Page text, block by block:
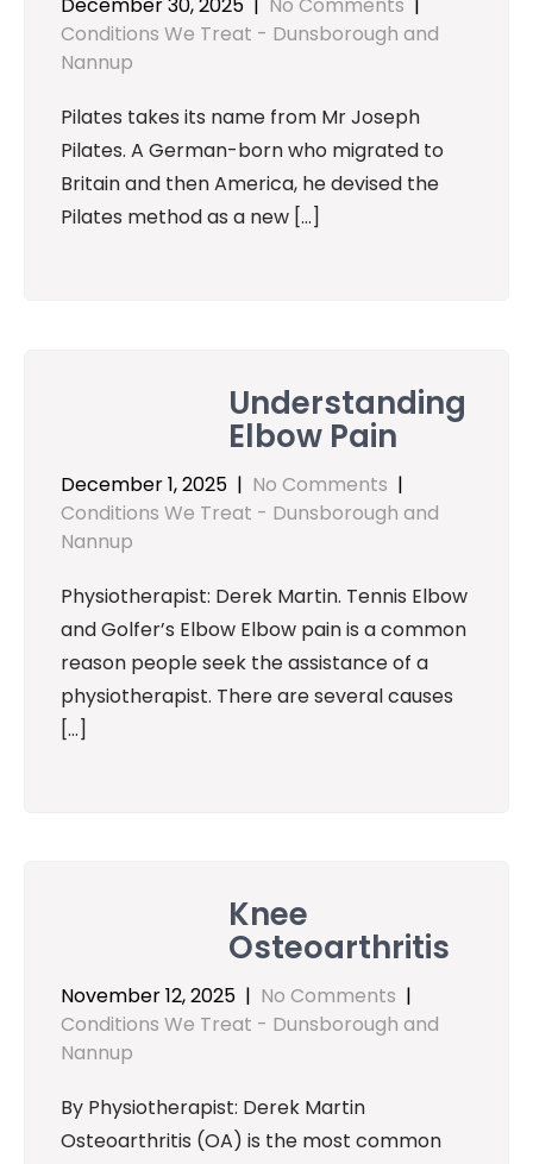
Conditions We Treat - Dunsborough and
Nannup
Pilates takes its name from Mr Joseph
Pilates. A German-born who migrated to
Britain and then America, he devised the
Pilates method as a new […]
Understanding
Elbow Pain
December 1, 2025 | No Comments |
Conditions We Treat - Dunsborough and
Nannup
Physiotherapist: Derek Martin. Tennis Elbow
and Golfer’s Elbow Elbow pain is a common
reason people seek the assistance of a
physiotherapist. There are several causes
[…]
Knee
Osteoarthritis
November 12, 2025 | No Comments |
Conditions We Treat - Dunsborough and
Nannup
By Physiotherapist: Derek Martin
Osteoarthritis (OA) is the most common